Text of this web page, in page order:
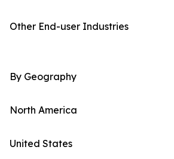
Other End-user Industries
By Geography
North America
United States